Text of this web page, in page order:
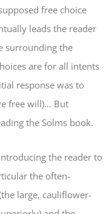
free choice
leads the reader
surrounding the
are for all intents
response was to
free will)… But
the Solms book.
the reader to
the often-
large, cauliflower-